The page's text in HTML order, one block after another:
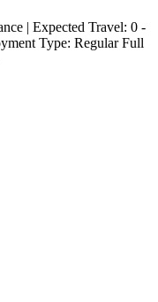
| Expected Travel: 0 -
Type: Regular Full